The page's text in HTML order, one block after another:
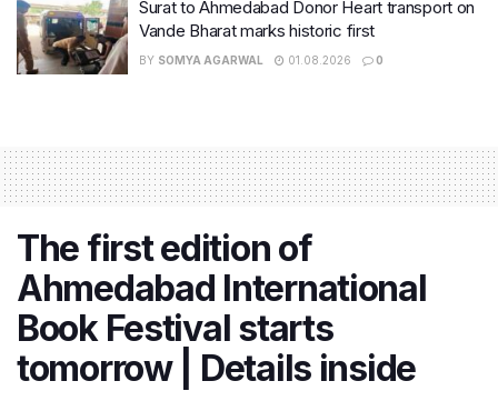
Surat to Ahmedabad Donor Heart transport on
Vande Bharat marks historic first
BY SOMYA AGARWAL 01.08.2026 0
The first edition of
Ahmedabad International
Book Festival starts
tomorrow | Details inside